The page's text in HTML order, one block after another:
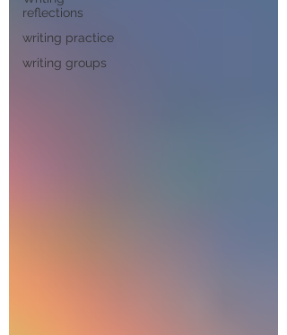
reflections
writing practice
writing groups